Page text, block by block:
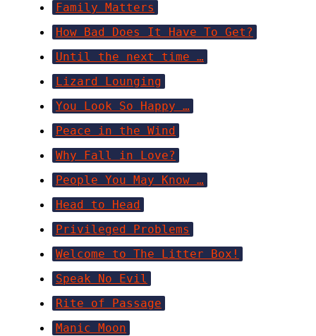
Family Matters
How Bad Does It Have To Get?
Until the next time …
Lizard Lounging
You Look So Happy …
Peace in the Wind
Why Fall in Love?
People You May Know …
Head to Head
Privileged Problems
Welcome to The Litter Box!
Speak No Evil
Rite of Passage
Manic Moon